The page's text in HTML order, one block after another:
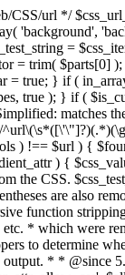
CSS/url */
'background',
=
= trim(
= true; } if (
true ); } if (
matches
) !== $url ) {
) {
the CSS.
are also
function
* which were
to determine
* * @since